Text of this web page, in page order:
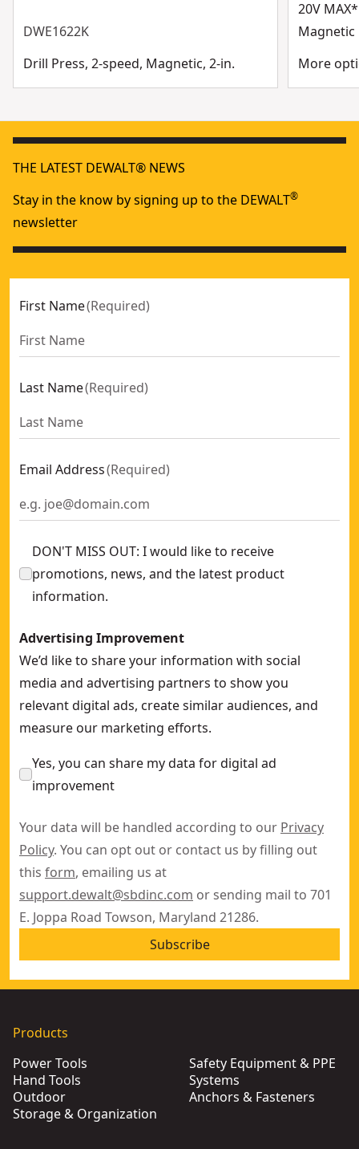
DWE1622K
Drill Press, 2-speed, Magnetic, 2-in.
20V
Magnetic
More
THE LATEST DEWALT® NEWS
Stay in the know by signing up to the DEWALT®
newsletter
First Name(Required)
Last Name(Required)
Email Address(Required)
DON'T MISS OUT: I would like to receive
promotions, news, and the latest product
information.
Advertising Improvement
We’d like to share your information with social
media and advertising partners to show you
relevant digital ads, create similar audiences, and
measure our marketing efforts.
Yes, you can share my data for digital ad
improvement
Your data will be handled according to our Privacy
Policy. You can opt out or contact us by filling out
this form, emailing us at
support.dewalt@sbdinc.com or sending mail to 701
E. Joppa Road Towson, Maryland 21286.
Subscribe
Products
Power Tools
Hand Tools
Outdoor
Storage & Organization
Safety Equipment & PPE
Systems
Anchors & Fasteners